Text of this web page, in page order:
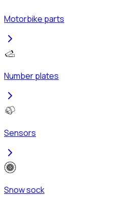
Motorbike parts
Number plates
Sensors
Snow sock